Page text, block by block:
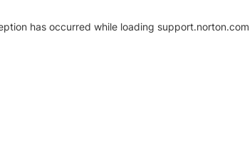
has occurred while loading support.norton.com